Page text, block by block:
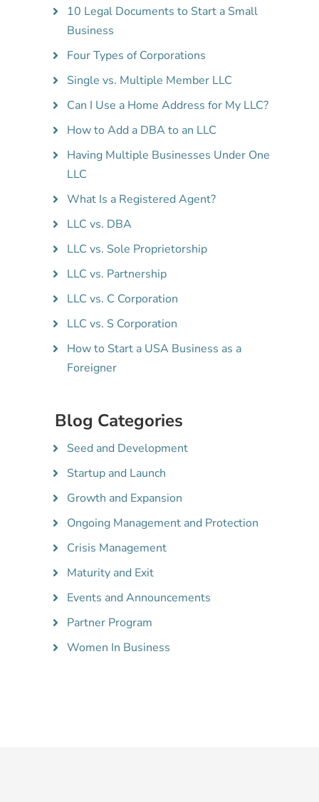
10 Legal Documents to Start a Small
Business
Four Types of Corporations
Single vs. Multiple Member LLC
Can I Use a Home Address for My LLC?
How to Add a DBA to an LLC
Having Multiple Businesses Under One
LLC
What Is a Registered Agent?
LLC vs. DBA
LLC vs. Sole Proprietorship
LLC vs. Partnership
LLC vs. C Corporation
LLC vs. S Corporation
How to Start a USA Business as a
Foreigner
Blog Categories
Seed and Development
Startup and Launch
Growth and Expansion
Ongoing Management and Protection
Crisis Management
Maturity and Exit
Events and Announcements
Partner Program
Women In Business